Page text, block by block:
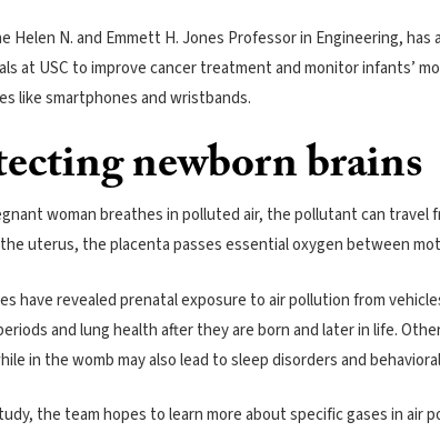
Helen N. and Emmett H. Jones Professor in Engineering,
at USC to improve cancer treatment and monitor infants’
like smartphones and wristbands.
newborn brains
woman breathes in polluted air, the pollutant can
uterus, the placenta passes essential oxygen between
have revealed prenatal exposure to air pollution from
and lung health after they are born and later in life.
in the womb may also lead to sleep disorders and
the team hopes to learn more about specific gases in air